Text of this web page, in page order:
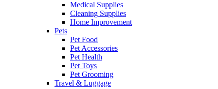
Medical Supplies
Cleaning Supplies
Home Improvement
Pets
Pet Food
Pet Accessories
Pet Health
Pet Toys
Pet Grooming
Travel & Luggage